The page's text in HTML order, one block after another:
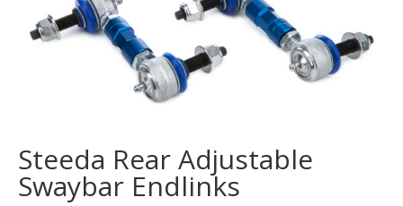
Steeda Rear Adjustable
Swaybar Endlinks